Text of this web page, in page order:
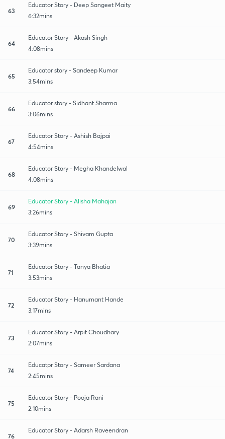
63
Educator Story - Deep Sangeet Maity
6:32mins
64
Educator Story - Akash Singh
4:08mins
65
Educator story - Sandeep Kumar
3:54mins
66
Educator story - Sidhant Sharma
3:06mins
67
Educator Story - Ashish Bajpai
4:54mins
68
Educator Story - Megha Khandelwal
4:08mins
69
Educator Story - Alisha Mahajan
3:26mins
70
Educator Story - Shivam Gupta
3:39mins
71
Educator Story - Tanya Bhatia
3:53mins
72
Educator Story - Hanumant Hande
3:17mins
73
Educator Story - Arpit Choudhary
2:07mins
74
Educatpr Story - Sameer Sardana
2:45mins
75
Educator Story - Pooja Rani
2:10mins
76
Educator Story - Adarsh Raveendran